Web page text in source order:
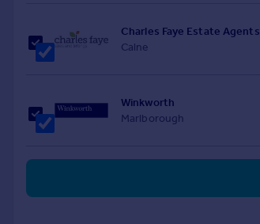
Charles Faye Estate Agents
Calne
Winkworth
Marlborough